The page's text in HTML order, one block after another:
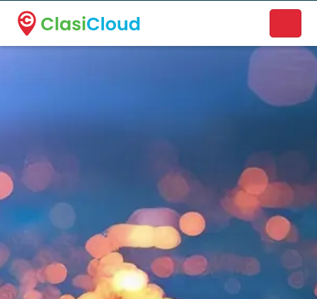
A new name. A better way to discover local businesses.